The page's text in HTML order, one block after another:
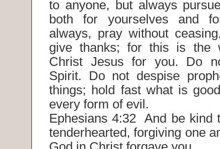
to anyone, but always
both for yourselves and
always, pray without
give thanks; for this is the
Christ Jesus for you. Do
Spirit. Do not despise
things; hold fast what is
every form of evil.
Ephesians 4:32 And be kind
tenderhearted, forgiving one